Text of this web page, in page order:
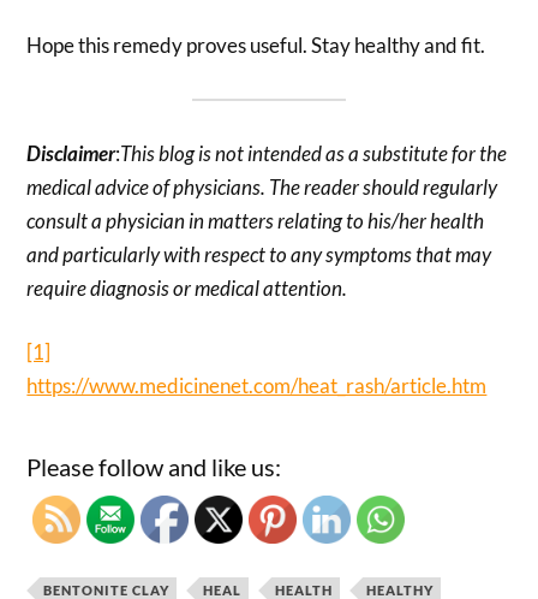
Hope this remedy proves useful. Stay healthy and fit.
Disclaimer:This blog is not intended as a substitute for the
medical advice of physicians. The reader should regularly
consult a physician in matters relating to his/her health
and particularly with respect to any symptoms that may
require diagnosis or medical attention.
[1]
https://www.medicinenet.com/heat_rash/article.htm
Please follow and like us:
BENTONITE CLAY HEAL HEALTH HEALTHY